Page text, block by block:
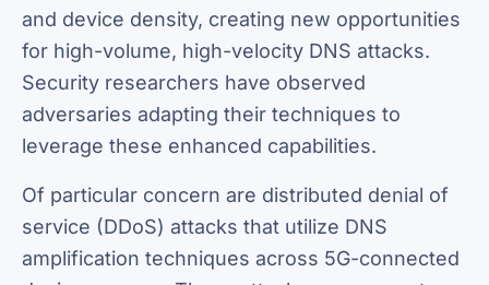
and device density, creating new opportunities
for high-volume, high-velocity DNS attacks.
Security researchers have observed
adversaries adapting their techniques to
leverage these enhanced capabilities.
Of particular concern are distributed denial of
service (DDoS) attacks that utilize DNS
amplification techniques across 5G-connected